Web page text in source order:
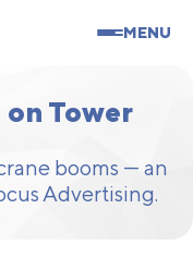
MENU
Tower
booms — an
Advertising.